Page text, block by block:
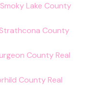
Lake County
County
County Real
County Real